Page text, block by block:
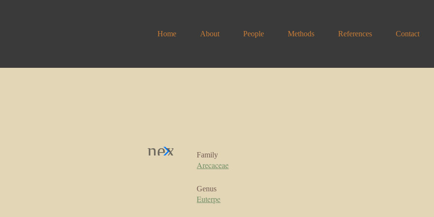
Home About People Methods References Contact
Family
Arecaceae
Genus
Euterpe